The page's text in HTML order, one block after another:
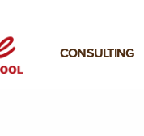
CONSULTING